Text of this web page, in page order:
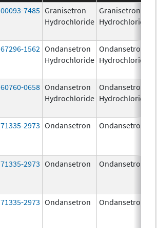
00093-7485 Granisetron
Hydrochloride
Granisetron
Hydrochloride
67296-1562 Ondansetron
Hydrochloride
Ondansetron
Hydrochloride
60760-0658 Ondansetron
Hydrochloride
Ondansetron
Hydrochloride
71335-2973 Ondansetron Ondansetron
71335-2973 Ondansetron Ondansetron
71335-2973 Ondansetron Ondansetron